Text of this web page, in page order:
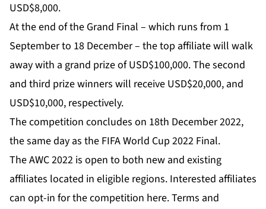
USD$8,000.
At the end of the Grand Final – which runs from 1
September to 18 December – the top affiliate will walk
away with a grand prize of USD$100,000. The second
and third prize winners will receive USD$20,000, and
USD$10,000, respectively.
The competition concludes on 18th December 2022,
the same day as the FIFA World Cup 2022 Final.
The AWC 2022 is open to both new and existing
affiliates located in eligible regions. Interested affiliates
can opt-in for the competition here. Terms and